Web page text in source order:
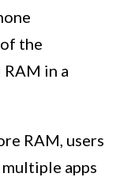
the
in a
RAM, users
apps